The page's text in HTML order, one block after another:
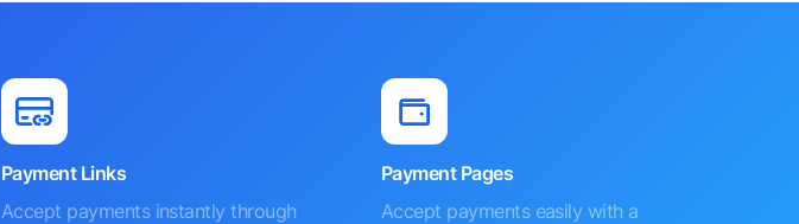
Payment Links
Accept payments instantly through
Payment Pages
Accept payments easily with a